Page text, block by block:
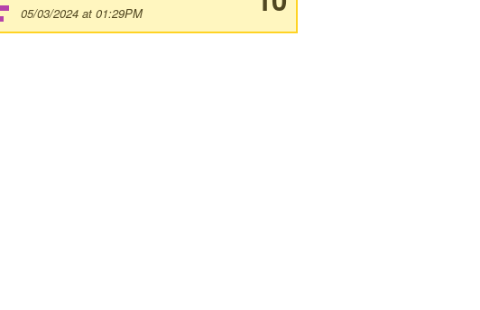
05/03/2024 at 01:29PM